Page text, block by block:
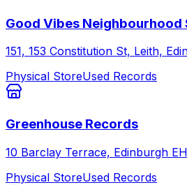
Good Vibes Neighbourhood
151, 153 Constitution St, Leith,
Physical StoreUsed Records
Greenhouse Records
10 Barclay Terrace, Edinburgh
Physical StoreUsed Records